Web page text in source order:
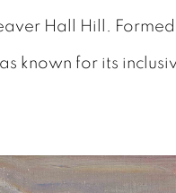
Hall Hill.
known for its